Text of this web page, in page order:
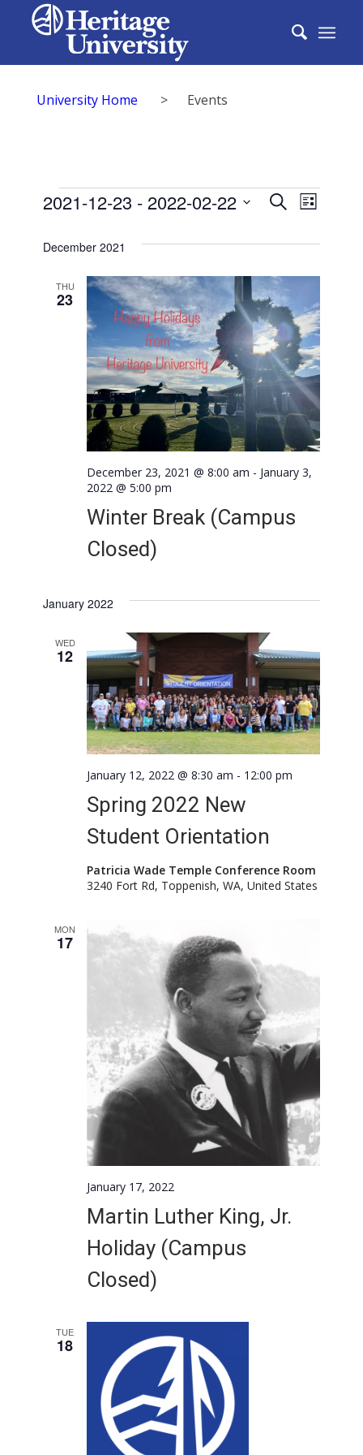
University Home > Events
Events
Events
Views
SearchEvent
List
2021-12-23 - 2022-02-22
date.
December 2021
THU
23
Winter Break (Campus
Closed)
December 23, 2021 @ 8:00 am - January 3,
2022 @ 5:00 pm
January 2022
WED
12
Spring 2022 New
Student Orientation
January 12, 2022 @ 8:30 am - 12:00 pm
Patricia Wade Temple Conference Room
3240 Fort Rd, Toppenish, WA, United States
MON
17
Martin Luther King, Jr.
Holiday (Campus
Closed)
January 17, 2022
TUE
18